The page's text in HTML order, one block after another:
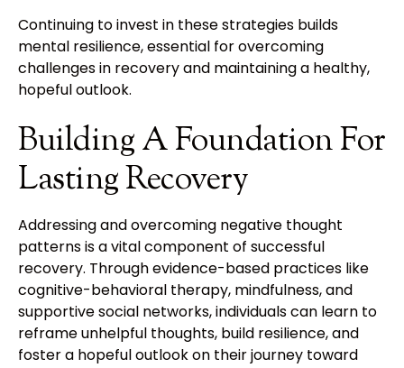
Continuing to invest in these strategies builds
mental resilience, essential for overcoming
challenges in recovery and maintaining a healthy,
hopeful outlook.
Building A Foundation For
Lasting Recovery
Addressing and overcoming negative thought
patterns is a vital component of successful
recovery. Through evidence-based practices like
cognitive-behavioral therapy, mindfulness, and
supportive social networks, individuals can learn to
reframe unhelpful thoughts, build resilience, and
foster a hopeful outlook on their journey toward